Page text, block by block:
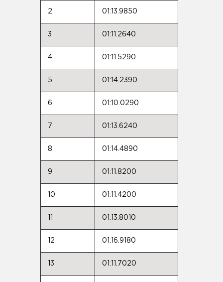
2 01:13.9850
3 01:11.2640
4 01:11.5290
5 01:14.2390
6 01:10.0290
7 01:13.6240
8 01:14.4890
9 01:11.8200
10 01:11.4200
01:13.8010
12 01:16.9180
13 01:11.7020